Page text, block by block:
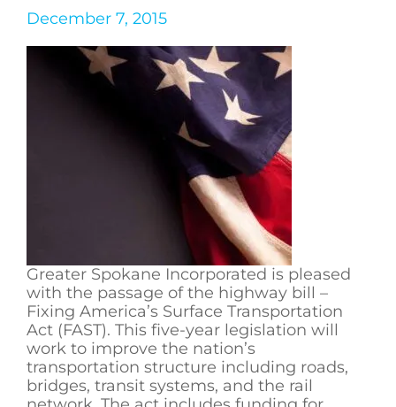
December 7, 2015
Greater Spokane Incorporated is pleased
with the passage of the highway bill –
Fixing America’s Surface Transportation
Act (FAST). This five-year legislation will
work to improve the nation’s
transportation structure including roads,
bridges, transit systems, and the rail